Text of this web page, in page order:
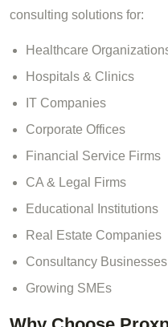
consulting solutions for:
Healthcare
Hospitals & Clinics
IT Companies
Corporate Offices
Financial Service Firms
CA & Legal Firms
Educational Institutions
Real Estate Companies
Consultancy Businesses
Growing SMEs